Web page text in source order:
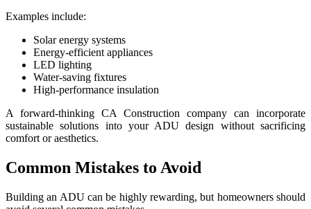
Examples include:
Solar energy systems
Energy-efficient appliances
LED lighting
Water-saving fixtures
High-performance insulation
A forward-thinking CA Construction company can incorporate
sustainable solutions into your ADU design without sacrificing
comfort or aesthetics.
Common Mistakes to Avoid
Building an ADU can be highly rewarding, but homeowners should